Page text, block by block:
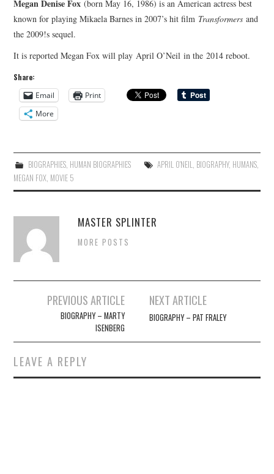
Megan Denise Fox (born May 16, 1986) is an American actress best
known for playing Mikaela Barnes in 2007’s hit film Transformers and
the 2009!s sequel.
It is reported Megan Fox will play April O’Neil in the 2014 reboot.
Share:
Email
Print
More
BIOGRAPHIES, HUMAN BIOGRAPHIES APRIL O'NEIL BIOGRAPHY, HUMANS,
MEGAN FOX MOVIE 5
MASTER SPLINTER
MORE POSTS
navigation
PREVIOUS ARTICLE
BIOGRAPHY – MARTY
ISENBERG
NEXT ARTICLE
BIOGRAPHY – PAT FRALEY
LEAVE A REPLY